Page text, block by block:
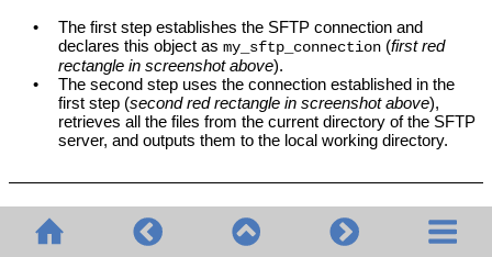
•
The first step establishes the SFTP connection and
declares this object asmy_sftp_connection (first red
rectangle in screenshot above).
•
The second step uses the connection established in the
first step (second red rectangle in screenshot above),
retrieves all the files from the current directory of the SFTP
server, and outputs them to the local working directory.
Wildcards in SFTP functions